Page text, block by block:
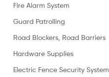
Fire Alarm System
Guard Patrolling
Road Blockers, Road Barriers
Hardware Supplies
Electric Fence Security System